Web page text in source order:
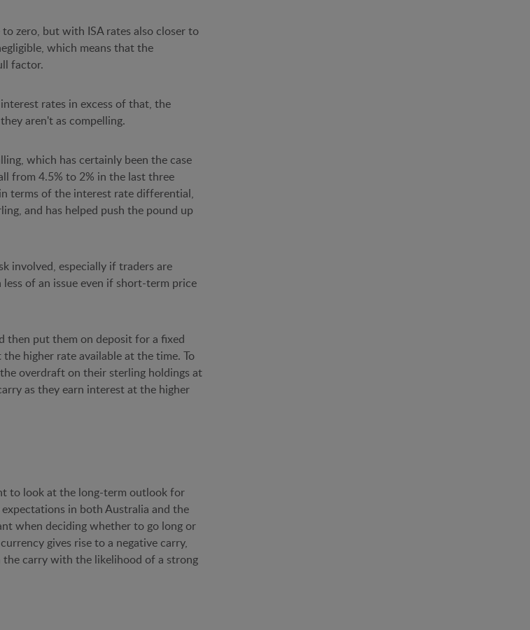
zero, but with ISA rates also closer to
which means that the
factor.
rates in excess of that, the
aren't as compelling.
which has certainly been the case
from 4.5% to 2% in the last three
terms of the interest rate differential,
and has helped push the pound up
involved, especially if traders are
of an issue even if short-term price
then put them on deposit for a fixed
higher rate available at the time. To
overdraft on their sterling holdings at
as they earn interest at the higher
to look at the long-term outlook for
in both Australia and the
when deciding whether to go long or
gives rise to a negative carry,
the carry with the likelihood of a strong